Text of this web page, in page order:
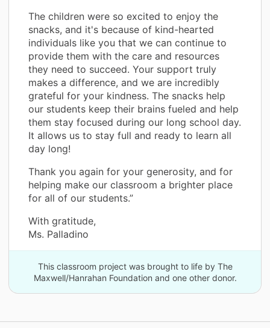
The children were so excited to enjoy the
snacks, and it's because of kind-hearted
individuals like you that we can continue to
provide them with the care and resources
they need to succeed. Your support truly
makes a difference, and we are incredibly
grateful for your kindness. The snacks help
our students keep their brains fueled and help
them stay focused during our long school day.
It allows us to stay full and ready to learn all
day long!
Thank you again for your generosity, and for
helping make our classroom a brighter place
for all of our students.”
With gratitude,
Ms. Palladino
This classroom project was brought to life by The
Maxwell/Hanrahan Foundation and one other donor.